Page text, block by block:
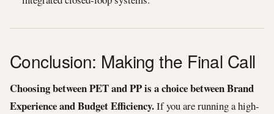
Conclusion: Making the Final Call
Choosing between PET and PP is a choice between Brand
Experience and Budget Efficiency.If you are running a high-